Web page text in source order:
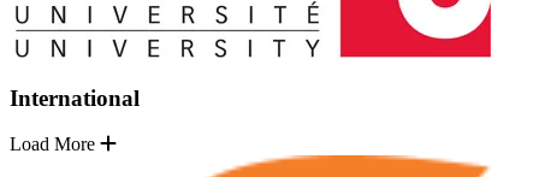
International
Load More